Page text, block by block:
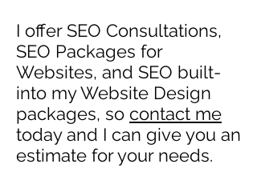
I offer SEO Consultations,
SEO Packages for
Websites, and SEO built-
into my Website Design
packages, so contact me
today and I can give you an
estimate for your needs.